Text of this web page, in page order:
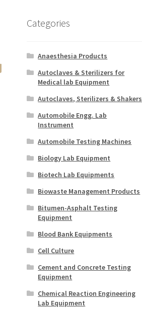
Categories
Anaesthesia Products
Autoclaves & Sterilizers for
Medical lab Equipment
Autoclaves, Sterilizers & Shakers
Automobile Engg. Lab
Instrument
Automobile Testing Machines
Biology Lab Equipment
Biotech Lab Equipments
Biowaste Management Products
Bitumen-Asphalt Testing
Equipment
Blood Bank Equipments
Cell Culture
Cement and Concrete Testing
Equipment
Chemical Reaction Engineering
Lab Equipment